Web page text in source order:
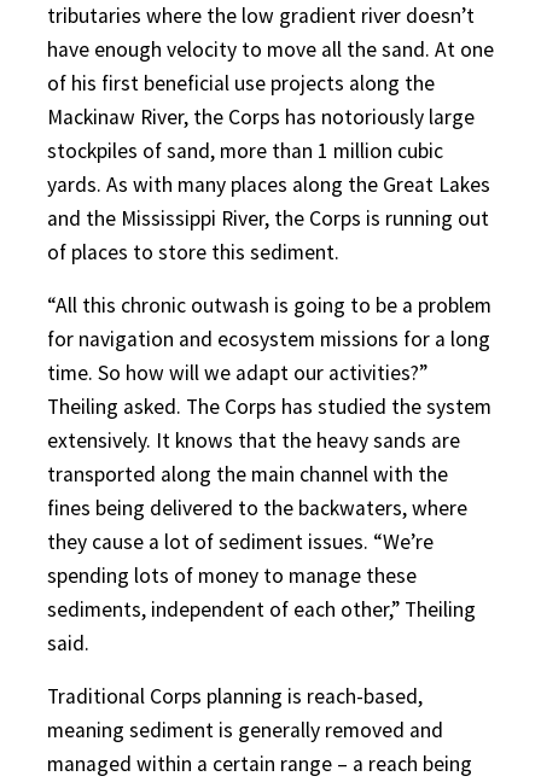
tributaries where the low gradient river doesn’t
have enough velocity to move all the sand. At one
of his first beneficial use projects along the
Mackinaw River, the Corps has notoriously large
stockpiles of sand, more than 1 million cubic
yards. As with many places along the Great Lakes
and the Mississippi River, the Corps is running out
of places to store this sediment.
“All this chronic outwash is going to be a problem
for navigation and ecosystem missions for a long
time. So how will we adapt our activities?”
Theiling asked. The Corps has studied the system
extensively. It knows that the heavy sands are
transported along the main channel with the
fines being delivered to the backwaters, where
they cause a lot of sediment issues. “We’re
spending lots of money to manage these
sediments, independent of each other,” Theiling
said.
Traditional Corps planning is reach-based,
meaning sediment is generally removed and
managed within a certain range – a reach being